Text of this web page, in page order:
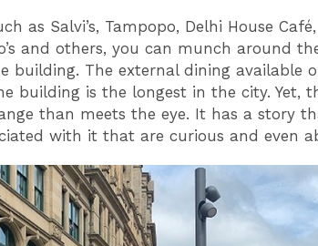
as Salvi’s, Tampopo, Delhi House
and others, you can munch around
building. The external dining available
building is the longest in the city. Yet,
than meets the eye. It has a story
with it that are curious and even